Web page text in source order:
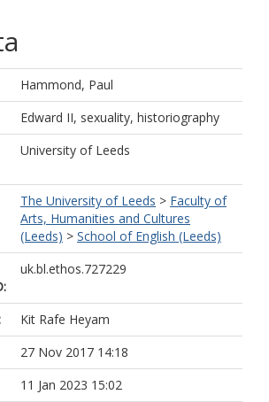
Hammond, Paul
Edward II, sexuality, historiography
University of Leeds
The University of Leeds > Faculty of
Arts, Humanities and Cultures
(Leeds) > School of English (Leeds)
uk.bl.ethos.727229
Kit Rafe Heyam
27 Nov 2017 14:18
11 Jan 2023 15:02